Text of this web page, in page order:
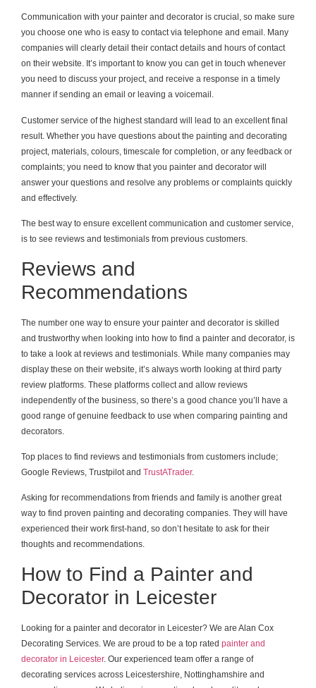
Communication with your painter and decorator is crucial, so make sure
you choose one who is easy to contact via telephone and email. Many
companies will clearly detail their contact details and hours of contact
on their website. It’s important to know you can get in touch whenever
you need to discuss your project, and receive a response in a timely
manner if sending an email or leaving a voicemail.
Customer service of the highest standard will lead to an excellent final
result. Whether you have questions about the painting and decorating
project, materials, colours, timescale for completion, or any feedback or
complaints; you need to know that you painter and decorator will
answer your questions and resolve any problems or complaints quickly
and effectively.
The best way to ensure excellent communication and customer service,
is to see reviews and testimonials from previous customers.
Reviews and
Recommendations
The number one way to ensure your painter and decorator is skilled
and trustworthy when looking into how to find a painter and decorator, is
to take a look at reviews and testimonials. While many companies may
display these on their website, it’s always worth looking at third party
review platforms. These platforms collect and allow reviews
independently of the business, so there’s a good chance you’ll have a
good range of genuine feedback to use when comparing painting and
decorators.
Top places to find reviews and testimonials from customers include;
Google Reviews, Trustpilot and TrustATrader.
Asking for recommendations from friends and family is another great
way to find proven painting and decorating companies. They will have
experienced their work first-hand, so don’t hesitate to ask for their
thoughts and recommendations.
How to Find a Painter and
Decorator in Leicester
Looking for a painter and decorator in Leicester? We are Alan Cox
Decorating Services. We are proud to be a top rated painter and
decorator in Leicester. Our experienced team offer a range of
decorating services across Leicestershire, Nottinghamshire and